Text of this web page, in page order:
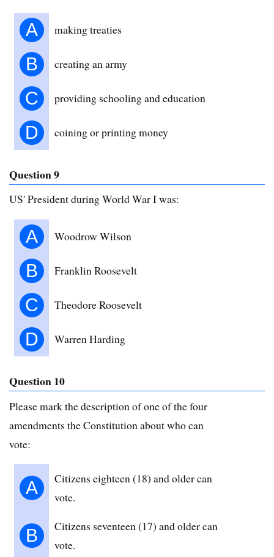
A making treaties
B creating an army
C providing schooling and education
D coining or printing money
Question 9
US' President during World War I was:
A Woodrow Wilson
B Franklin Roosevelt
C Theodore Roosevelt
D Warren Harding
Question 10
Please mark the description of one of the four
amendments the Constitution about who can
vote:
A
Citizens eighteen (18) and older can
vote.
B
Citizens seventeen (17) and older can
vote.